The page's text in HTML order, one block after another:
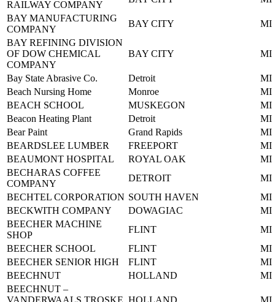
RAILWAY COMPANY
BAY MANUFACTURING
COMPANY
BAY CITY
MI
BAY REFINING DIVISION
OF DOW CHEMICAL
COMPANY
BAY CITY MI
Bay State Abrasive Co. Detroit
MI
Beach Nursing Home
Monroe
MI
BEACH SCHOOL
MUSKEGON
MI
Beacon Heating Plant
Detroit
MI
Bear Paint
Grand Rapids
MI
BEARDSLEE LUMBER
FREEPORT
MI
BEAUMONT HOSPITAL
ROYAL OAK
MI
BECHARAS COFFEE
COMPANY
DETROIT
MI
BECHTEL CORPORATION SOUTH HAVEN
MI
BECKWITH COMPANY
DOWAGIAC
MI
BEECHER MACHINE
SHOP
FLINT
MI
BEECHER SCHOOL
FLINT
MI
BEECHER SENIOR HIGH
FLINT
MI
BEECHNUT
HOLLAND
MI
BEECHNUT –
VANDERWAALS TROSKE HOLLAND MI